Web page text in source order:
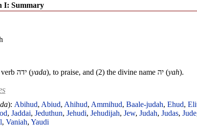
I: Summary
ידה (yada), to praise, and (2) the divine name יה (yah).
): Abihud, Abiud, Ahihud, Ammihud, Baale-judah, Ehud,
,Jaddai,Jeduthun,Jehudi,Jehudijah,Jew,Judah,Judas,Jude
,Vaniah,Yaudi